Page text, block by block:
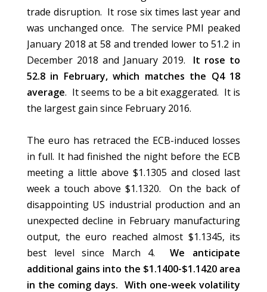
trade disruption. It rose six times last year and
was unchanged once. The service PMI peaked
January 2018 at 58 and trended lower to 51.2 in
December 2018 and January 2019. It rose to
52.8 in February, which matches the Q4 18
average. It seems to be a bit exaggerated. It is
the largest gain since February 2016.
The euro has retraced the ECB-induced losses
in full. It had finished the night before the ECB
meeting a little above $1.1305 and closed last
week a touch above $1.1320. On the back of
disappointing US industrial production and an
unexpected decline in February manufacturing
output, the euro reached almost $1.1345, its
best level since March 4.We anticipate
additional gains into the $1.1400-$1.1420 area
in the coming days. With one-week volatility